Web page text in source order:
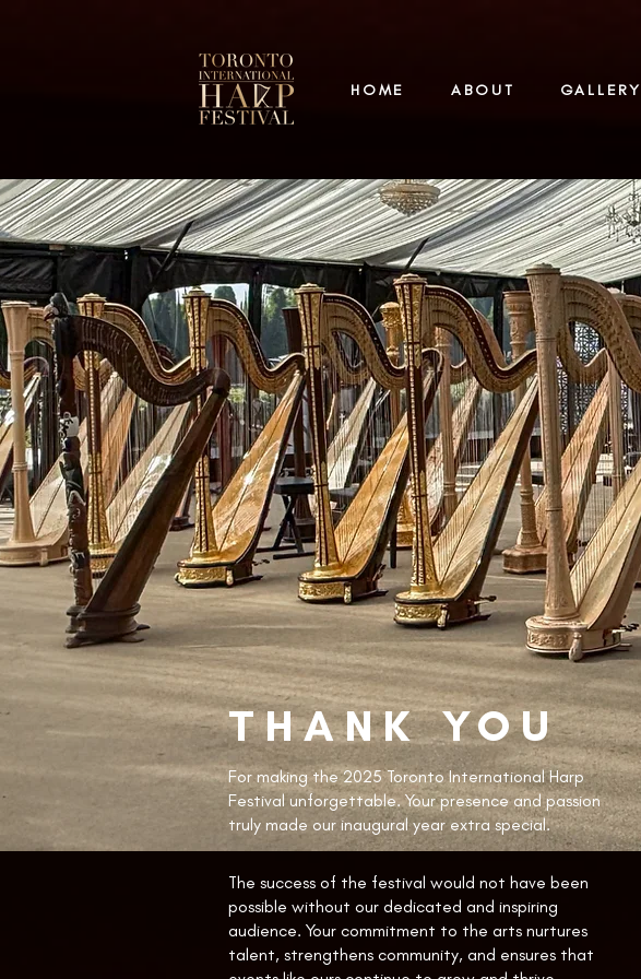
HOME ABOUT GALLERY
THANK YOU
For making the 2025 Toronto International Harp
Festival unforgettable. Your presence and passion
truly made our inaugural year extra special.
The success of the festival would not have been
possible without our dedicated and inspiring
audience. Your commitment to the arts nurtures
talent, strengthens community, and ensures that